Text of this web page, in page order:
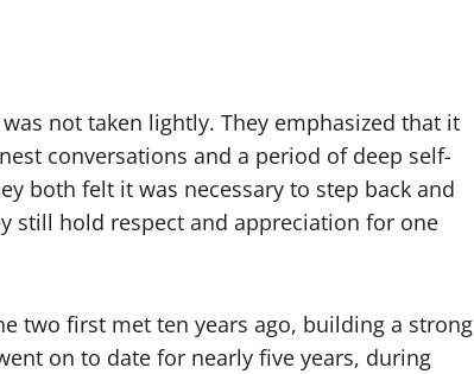
not taken lightly. They emphasized that it
conversations and a period of deep self-
both felt it was necessary to step back and
still hold respect and appreciation for one
two first met ten years ago, building a strong
on to date for nearly five years, during